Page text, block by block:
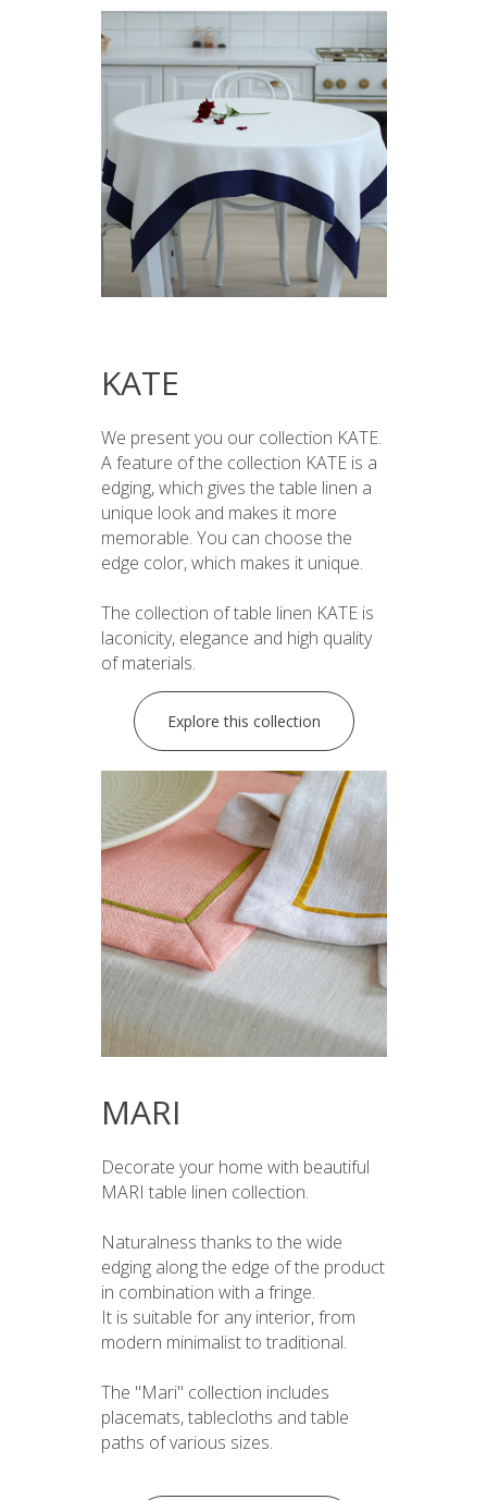
KATE
We present you our collection KATE.
A feature of the collection KATE is a
edging, which gives the table linen a
unique look and makes it more
memorable. You can choose the
edge color, which makes it unique.
The collection of table linen KATE is
laconicity, elegance and high quality
of materials.
Explore this collection
MARI
Decorate your home with beautiful
MARI table linen collection.
Naturalness thanks to the wide
edging along the edge of the product
in combination with a fringe.
It is suitable for any interior, from
modern minimalist to traditional.
The "Mari" collection includes
placemats, tablecloths and table
paths of various sizes.